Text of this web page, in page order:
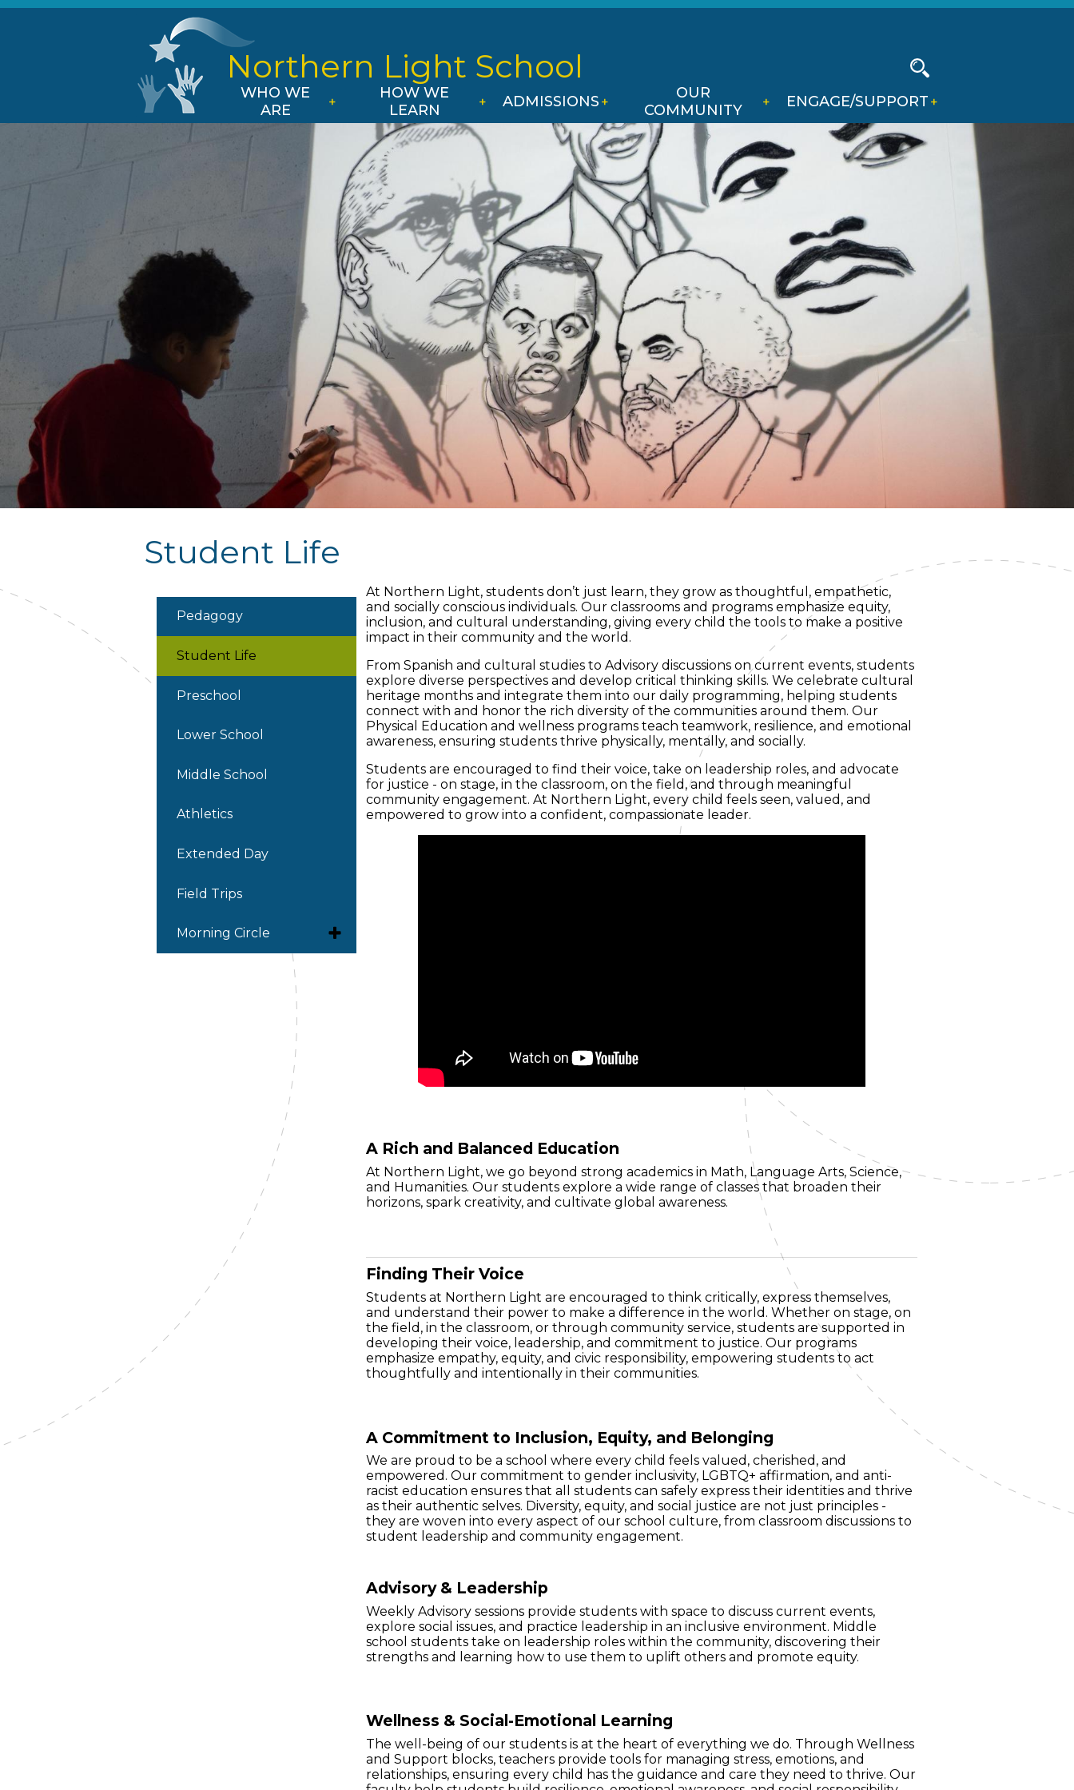
content
Northern Light School
WHO WE
ARE
HOW WE
LEARN
ADMISSIONS
OUR
COMMUNITY
ENGAGE/SUPPORT
Social
Media
Header
Student Life
At Northern Light, students don’t just learn, they grow as thoughtful, empathetic,
and socially conscious individuals. Our classrooms and programs emphasize equity,
inclusion, and cultural understanding, giving every child the tools to make a positive
impact in their community and the world.
From Spanish and cultural studies to Advisory discussions on current events, students
explore diverse perspectives and develop critical thinking skills. We celebrate cultural
heritage months and integrate them into our daily programming, helping students
connect with and honor the rich diversity of the communities around them. Our
Physical Education and wellness programs teach teamwork, resilience, and emotional
awareness, ensuring students thrive physically, mentally, and socially.
Students are encouraged to find their voice, take on leadership roles, and advocate
for justice - on stage, in the classroom, on the field, and through meaningful
community engagement. At Northern Light, every child feels seen, valued, and
empowered to grow into a confident, compassionate leader.
A Rich and Balanced Education
At Northern Light, we go beyond strong academics in Math, Language Arts, Science,
and Humanities. Our students explore a wide range of classes that broaden their
horizons, spark creativity, and cultivate global awareness.
Finding Their Voice
Students at Northern Light are encouraged to think critically, express themselves,
and understand their power to make a difference in the world. Whether on stage, on
the field, in the classroom, or through community service, students are supported in
developing their voice, leadership, and commitment to justice. Our programs
emphasize empathy, equity, and civic responsibility, empowering students to act
thoughtfully and intentionally in their communities.
A Commitment to Inclusion, Equity, and Belonging
We are proud to be a school where every child feels valued, cherished, and
empowered. Our commitment to gender inclusivity, LGBTQ+ affirmation, and anti-
racist education ensures that all students can safely express their identities and thrive
as their authentic selves. Diversity, equity, and social justice are not just principles -
they are woven into every aspect of our school culture, from classroom discussions to
student leadership and community engagement.
Advisory & Leadership
Weekly Advisory sessions provide students with space to discuss current events,
explore social issues, and practice leadership in an inclusive environment. Middle
school students take on leadership roles within the community, discovering their
strengths and learning how to use them to uplift others and promote equity.
Wellness & Social-Emotional Learning
The well-being of our students is at the heart of everything we do. Through Wellness
and Support blocks, teachers provide tools for managing stress, emotions, and
relationships, ensuring every child has the guidance and care they need to thrive. Our
Pedagogy
Student Life
Preschool
Lower School
Middle School
Athletics
Extended Day
Field Trips
Morning Circle
Toggle
Latinx Heritage Month